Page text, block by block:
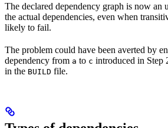
The declared dependency graph is now an
the actual dependencies, even when
likely to fail.
The problem could have been averted by
dependency from a to c introduced in Step
in the BUILD file.